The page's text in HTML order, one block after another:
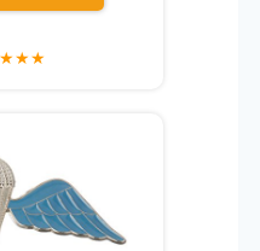
★★★